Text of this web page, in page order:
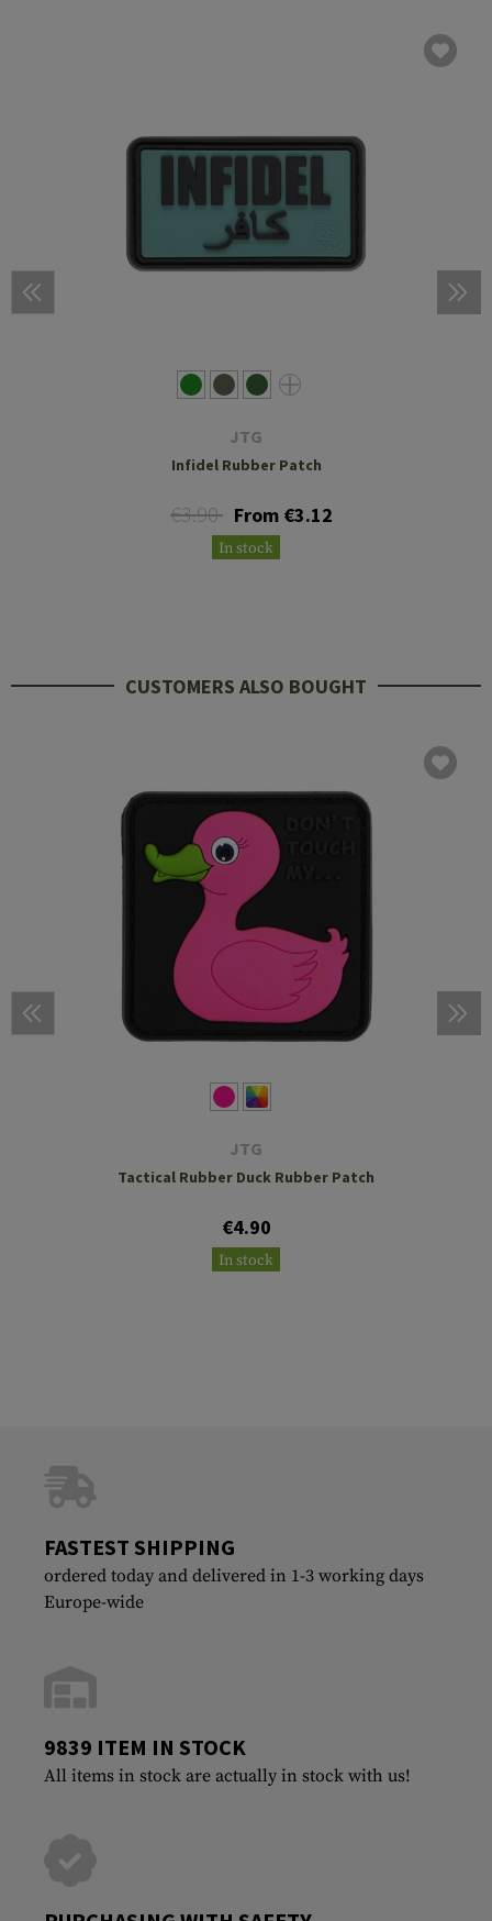
JTG
Infidel Rubber Patch
€3.90 From €3.12
In stock
CUSTOMERS ALSO BOUGHT
JTG
Tactical Rubber Duck Rubber Patch
€4.90
In stock
FASTEST SHIPPING
ordered today and delivered in 1-3 working days
Europe-wide
9839 ITEM IN STOCK
All items in stock are actually in stock with us!